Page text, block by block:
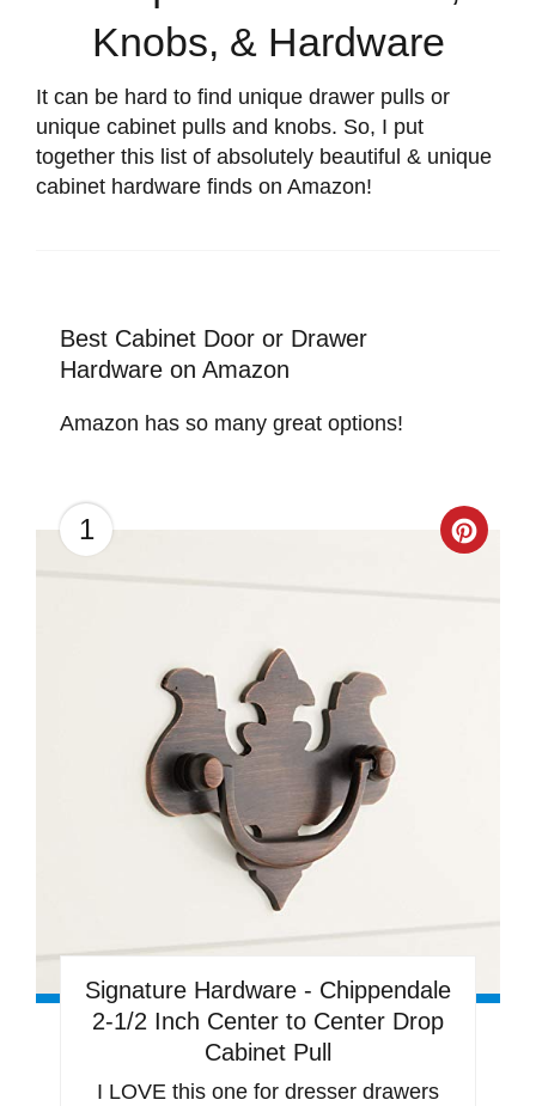
Knobs, & Hardware
It can be hard to find unique drawer pulls or
unique cabinet pulls and knobs. So, I put
together this list of absolutely beautiful & unique
cabinet hardware finds on Amazon!
Best Cabinet Door or Drawer
Hardware on Amazon
Amazon has so many great options!
1
Signature Hardware - Chippendale
2-1/2 Inch Center to Center Drop
Cabinet Pull
I LOVE this one for dresser drawers